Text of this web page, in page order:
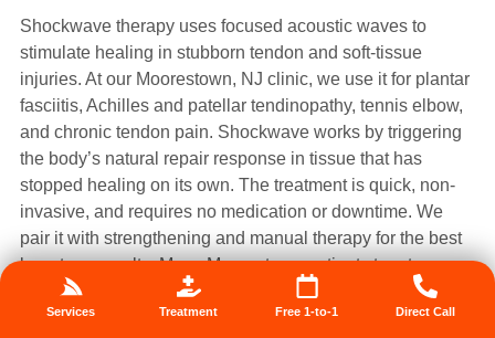
Shockwave therapy uses focused acoustic waves to
stimulate healing in stubborn tendon and soft-tissue
injuries. At our Moorestown, NJ clinic, we use it for plantar
fasciitis, Achilles and patellar tendinopathy, tennis elbow,
and chronic tendon pain. Shockwave works by triggering
the body’s natural repair response in tissue that has
stopped healing on its own. The treatment is quick, non-
invasive, and requires no medication or downtime. We
pair it with strengthening and manual therapy for the best
long-term results. Many Moorestown patients turn to
shockwave after rest and other methods have failed to
resolve their pain. It is especially effective for tendons that
Services Treatment Free 1-to-1 Direct Call